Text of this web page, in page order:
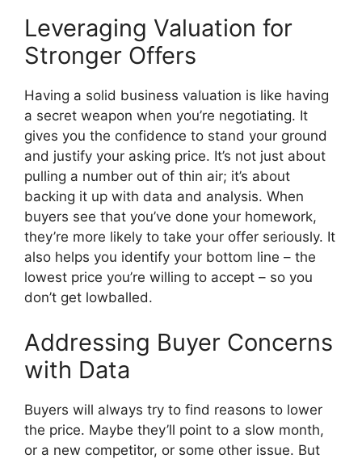
Leveraging Valuation for
Stronger Offers
Having a solid business valuation is like having
a secret weapon when you’re negotiating. It
gives you the confidence to stand your ground
and justify your asking price. It’s not just about
pulling a number out of thin air; it’s about
backing it up with data and analysis. When
buyers see that you’ve done your homework,
they’re more likely to take your offer seriously. It
also helps you identify your bottom line – the
lowest price you’re willing to accept – so you
don’t get lowballed.
Addressing Buyer Concerns
with Data
Buyers will always try to find reasons to lower
the price. Maybe they’ll point to a slow month,
or a new competitor, or some other issue. But